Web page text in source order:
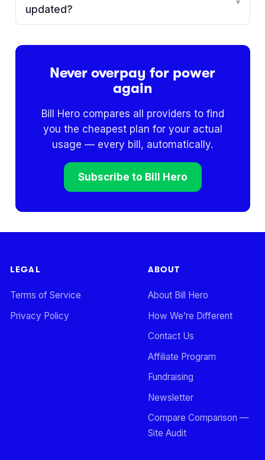
updated?
Never overpay for power
again
Bill Hero compares all providers to find
you the cheapest plan for your actual
usage — every bill, automatically.
Subscribe to Bill Hero
LEGAL
Terms of Service
Privacy Policy
ABOUT
About Bill Hero
How We’re Different
Contact Us
Affiliate Program
Fundraising
Newsletter
Compare Comparison —
Site Audit